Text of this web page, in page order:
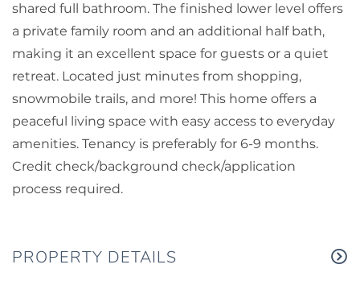
shared full bathroom. The finished lower level offers
a private family room and an additional half bath,
making it an excellent space for guests or a quiet
retreat. Located just minutes from shopping,
snowmobile trails, and more! This home offers a
peaceful living space with easy access to everyday
amenities. Tenancy is preferably for 6-9 months.
Credit check/background check/application
process required.
PROPERTY DETAILS